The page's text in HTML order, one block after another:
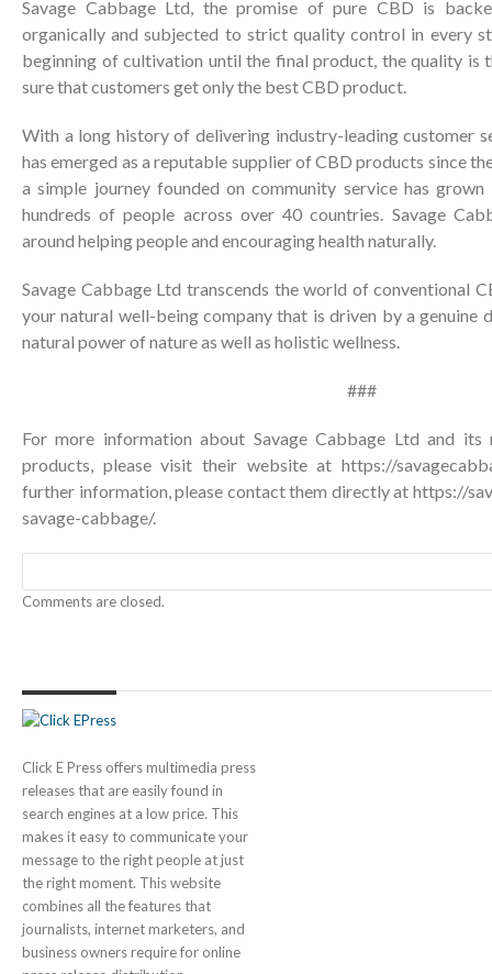
Savage Cabbage Ltd, the promise of pure CBD is
organically and subjected to strict quality control in every
beginning of cultivation until the final product, the quality is
sure that customers get only the best CBD product.
With a long history of delivering industry-leading customer
has emerged as a reputable supplier of CBD products since
a simple journey founded on community service has
hundreds of people across over 40 countries. Savage
around helping people and encouraging health naturally.
Savage Cabbage Ltd transcends the world of conventional
your natural well-being company that is driven by a genuine
natural power of nature as well as holistic wellness.
###
For more information about Savage Cabbage Ltd and
products, please visit their website at https://
further information, please contact them directly at https://
savage-cabbage/.
Comments are closed.
Click E Press offers multimedia press
releases that are easily found in
search engines at a low price. This
makes it easy to communicate your
message to the right people at just
the right moment. This website
combines all the features that
journalists, internet marketers, and
business owners require for online